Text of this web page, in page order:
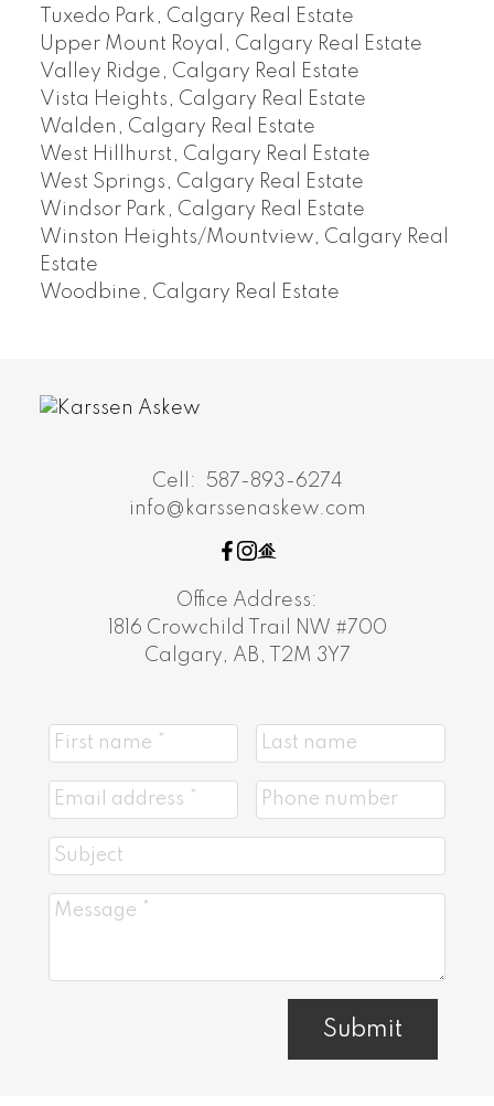
Tuxedo Park, Calgary Real Estate
Upper Mount Royal, Calgary Real Estate
Valley Ridge, Calgary Real Estate
Vista Heights, Calgary Real Estate
Walden, Calgary Real Estate
West Hillhurst, Calgary Real Estate
West Springs, Calgary Real Estate
Windsor Park, Calgary Real Estate
Winston Heights/Mountview, Calgary Real
Estate
Woodbine, Calgary Real Estate
Cell:
587-893-6274
info@karssenaskew.com
Office Address:
1816 Crowchild Trail NW #700
Calgary, AB, T2M 3Y7
Submit